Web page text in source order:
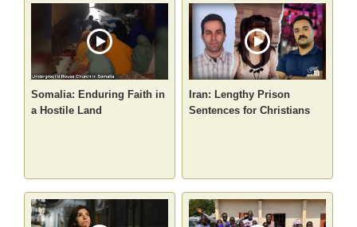
Somalia: Enduring Faith in
a Hostile Land
Iran: Lengthy Prison
Sentences for Christians